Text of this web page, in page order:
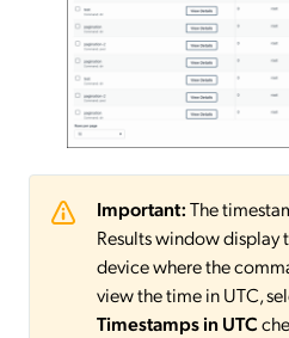
Important:The
Results window display
device where the
view the time in UTC,
Timestamps in UTC